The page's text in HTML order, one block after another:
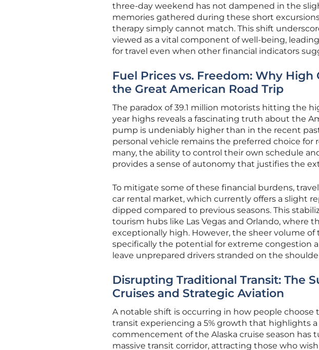
three-day weekend has not dampened in the
memories gathered during these short
therapy simply cannot match. This shift
viewed as a vital component of well-being,
for travel even when other financial indicators
Fuel Prices vs. Freedom: Why High
the Great American Road Trip
The paradox of 39.1 million motorists hitting the
year highs reveals a fascinating truth about the
pump is undeniably higher than in the recent
personal vehicle remains the preferred choice for
many, the ability to control their own schedule
provides a sense of autonomy that justifies the
To mitigate some of these financial burdens,
car rental market, which currently offers a slight
dipped compared to previous seasons. This
tourism hubs like Las Vegas and Orlando, where
exceptionally high. However, the sheer volume
specifically the potential for extreme congestion
leave unprepared drivers stranded on the
Disrupting Traditional Transit: The
Cruises and Strategic Aviation
A notable shift is occurring in how people choose
transit experiencing a 5% growth that highlights
commencement of the Alaska cruise season has
massive transit corridor, attracting those who